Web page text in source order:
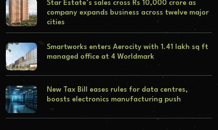
Star Estate’s sales cross Rs 10,000 crore as
company expands business across twelve major
cities
Smartworks enters Aerocity with 1.41 lakh sq ft
managed office at 4 Worldmark
New Tax Bill eases rules for data centres,
boosts electronics manufacturing push